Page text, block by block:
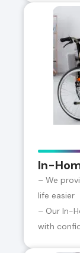
In-
– We
life easier
– Our In-
with